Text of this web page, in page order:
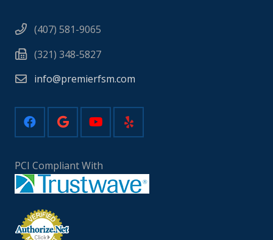
(407) 581-9065
(321) 348-5827
info@premierfsm.com
PCI Compliant With